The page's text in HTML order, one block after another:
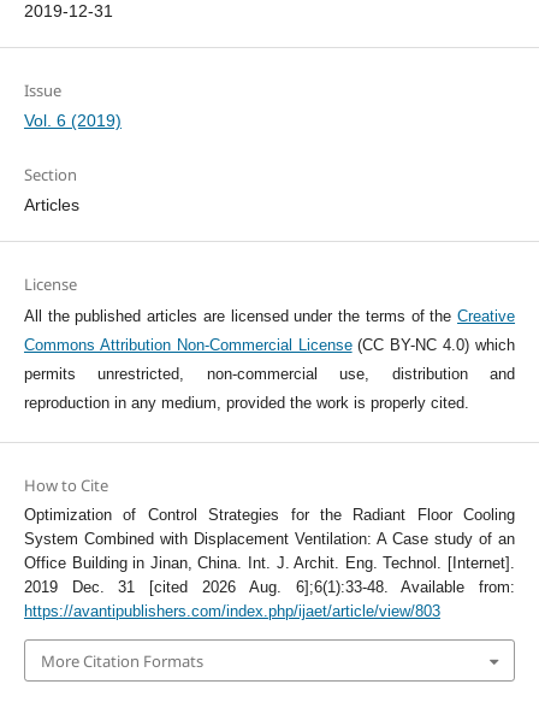
2019-12-31
Issue
Vol. 6 (2019)
Section
Articles
License
All the published articles are licensed under the terms of theCreative
Commons Attribution Non-Commercial License(CC BY-NC 4.0) which
permits unrestricted, non-commercial use, distribution and
reproduction in any medium, provided the work is properly cited.
How to Cite
Optimization of Control Strategies for the Radiant Floor Cooling
System Combined with Displacement Ventilation: A Case study of an
Office Building in Jinan, China. Int. J. Archit. Eng. Technol. [Internet].
2019 Dec. 31 [cited 2026 Aug. 6];6(1):33-48. Available from:
https://avantipublishers.com/index.php/ijaet/article/view/803
More Citation Formats